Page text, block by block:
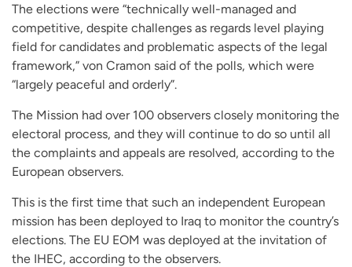
The elections were “technically well-managed and
competitive, despite challenges as regards level playing
field for candidates and problematic aspects of the legal
framework,” von Cramon said of the polls, which were
“largely peaceful and orderly”.
The Mission had over 100 observers closely monitoring the
electoral process, and they will continue to do so until all
the complaints and appeals are resolved, according to the
European observers.
This is the first time that such an independent European
mission has been deployed to Iraq to monitor the country’s
elections. The EU EOM was deployed at the invitation of
the IHEC, according to the observers.